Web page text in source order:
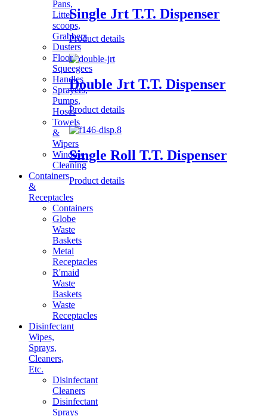
Single Jrt T.T. Dispenser
Product details
Double Jrt T.T. Dispenser
Product details
Single Roll T.T. Dispenser
Product details
Pans,
Litter
scoops,
Grabbers
Dusters
Floor
Squeegees
Handles
Sprayers,
Pumps,
Hoses
Towels
&
Wipers
Window
Cleaning
Containers
&
Receptacles
Containers
Globe
Waste
Baskets
Metal
Receptacles
R'maid
Waste
Baskets
Waste
Receptacles
Disinfectant
Wipes,
Sprays,
Cleaners,
Etc.
Disinfectant
Cleaners
Disinfectant
Sprays